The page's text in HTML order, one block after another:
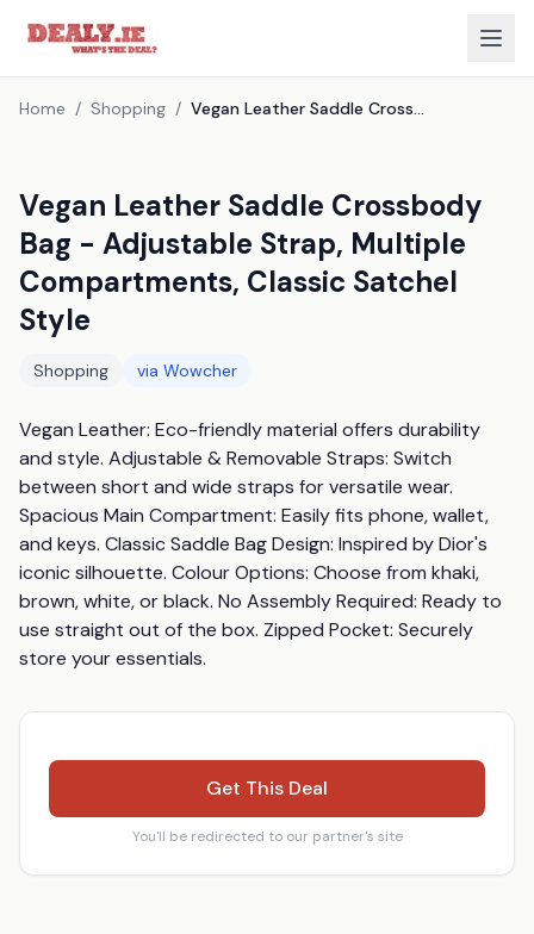
Home / Shopping / Vegan Leather Saddle Crossbody Bag - Adjustable Strap, Multiple Compartments, Classic Satchel Style
Vegan Leather Saddle Crossbody
Bag - Adjustable Strap, Multiple
Compartments, Classic Satchel
Style
Shopping via Wowcher
Vegan Leather: Eco-friendly material offers durability
and style. Adjustable & Removable Straps: Switch
between short and wide straps for versatile wear.
Spacious Main Compartment: Easily fits phone, wallet,
and keys. Classic Saddle Bag Design: Inspired by Dior's
iconic silhouette. Colour Options: Choose from khaki,
brown, white, or black. No Assembly Required: Ready to
use straight out of the box. Zipped Pocket: Securely
store your essentials.
Get This Deal
You'll be redirected to our partner's site